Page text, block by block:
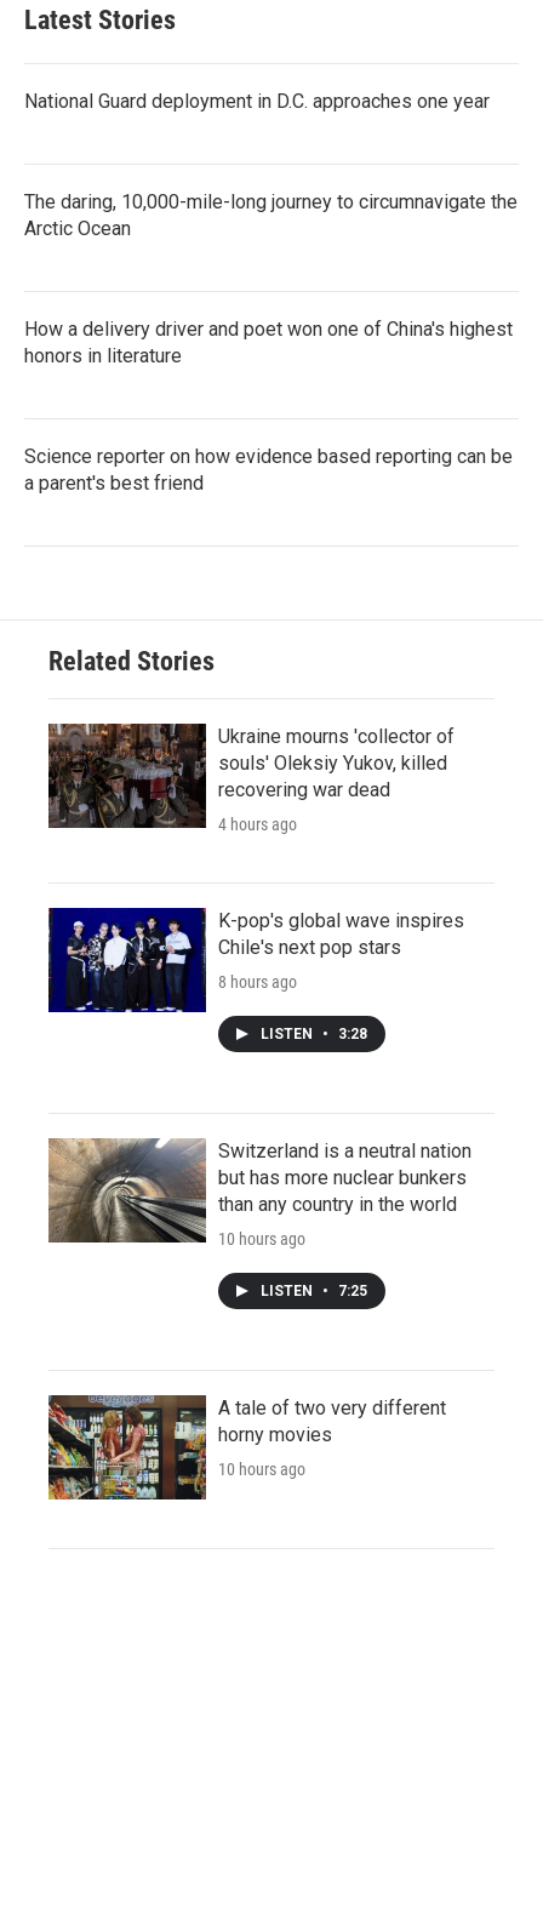
Latest Stories
National Guard deployment in D.C. approaches one year
The daring, 10,000-mile-long journey to circumnavigate the
Arctic Ocean
How a delivery driver and poet won one of China's highest
honors in literature
Science reporter on how evidence based reporting can be
a parent's best friend
Related Stories
Ukraine mourns 'collector of
souls' Oleksiy Yukov, killed
recovering war dead
4 hours ago
K-pop's global wave inspires
Chile's next pop stars
8 hours ago
LISTEN • 3:28
Switzerland is a neutral nation
but has more nuclear bunkers
than any country in the world
10 hours ago
LISTEN • 7:25
A tale of two very different
horny movies
10 hours ago